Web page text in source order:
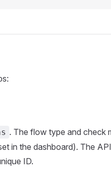
. The flow type and check
in the dashboard). The
ID.